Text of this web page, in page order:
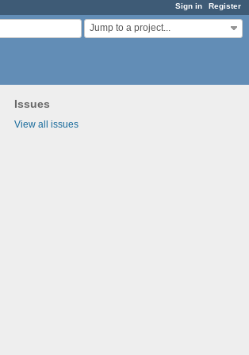
Sign in Register
Jump to a project...
Issues
View all issues